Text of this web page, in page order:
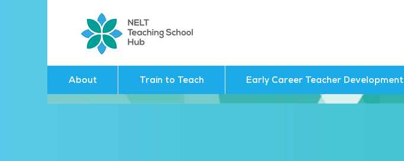
About Train to Teach Early Career Teacher Development